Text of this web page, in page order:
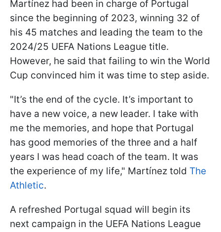
Martínez had been in charge of Portugal
since the beginning of 2023, winning 32 of
his 45 matches and leading the team to the
2024/25 UEFA Nations League title.
However, he said that failing to win the World
Cup convinced him it was time to step aside.
"It’s the end of the cycle. It’s important to
have a new voice, a new leader. I take with
me the memories, and hope that Portugal
has good memories of the three and a half
years I was head coach of the team. It was
the experience of my life," Martínez told The
Athletic.
A refreshed Portugal squad will begin its
next campaign in the UEFA Nations League